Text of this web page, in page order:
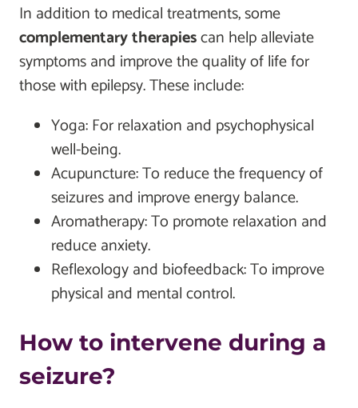
In addition to medical treatments, some
complementary therapiescan help alleviate
symptoms and improve the quality of life for
those with epilepsy. These include:
Yoga: For relaxation and psychophysical
well-being.
Acupuncture: To reduce the frequency of
seizures and improve energy balance.
Aromatherapy: To promote relaxation and
reduce anxiety.
Reflexology and biofeedback: To improve
physical and mental control.
How to intervene during a
seizure?